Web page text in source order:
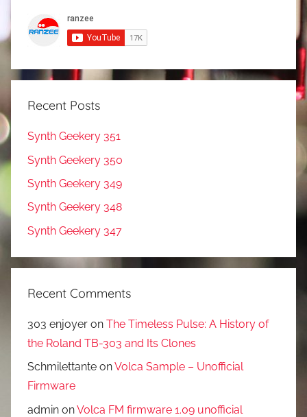
Recent Posts
Synth Geekery 351
Synth Geekery 350
Synth Geekery 349
Synth Geekery 348
Synth Geekery 347
Recent Comments
303 enjoyer on The Timeless Pulse: A History of
the Roland TB-303 and Its Clones
Schmilettante onVolca Sample – Unofficial
Firmware
admin onVolca FM firmware 1.09 unofficial